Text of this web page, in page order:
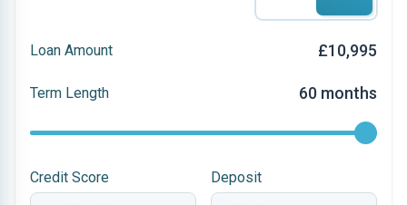
Loan Amount £10,995
Term Length 60 months
Credit Score Deposit